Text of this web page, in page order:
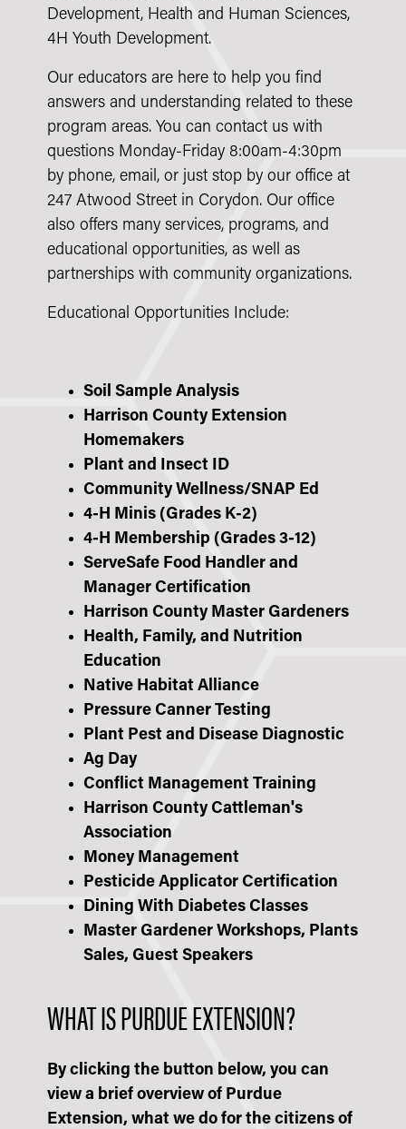
Development, Health and Human Sciences,
4H Youth Development.
Our educators are here to help you find
answers and understanding related to these
program areas. You can contact us with
questions Monday-Friday 8:00am-4:30pm
by phone, email, or just stop by our office at
247 Atwood Street in Corydon. Our office
also offers many services, programs, and
educational opportunities, as well as
partnerships with community organizations.
Educational Opportunities Include:
Soil Sample Analysis
Harrison County Extension
Homemakers
Plant and Insect ID
Community Wellness/SNAP Ed
4-H Minis (Grades K-2)
4-H Membership (Grades 3-12)
ServeSafe Food Handler and
Manager Certification
Harrison County Master Gardeners
Health, Family, and Nutrition
Education
Native Habitat Alliance
Pressure Canner Testing
Plant Pest and Disease Diagnostic
Ag Day
Conflict Management Training
Harrison County Cattleman's
Association
Money Management
Pesticide Applicator Certification
Dining With Diabetes Classes
Master Gardener Workshops, Plants
Sales, Guest Speakers
WHAT IS PURDUE EXTENSION?
By clicking the button below, you can
view a brief overview of Purdue
Extension, what we do for the citizens of